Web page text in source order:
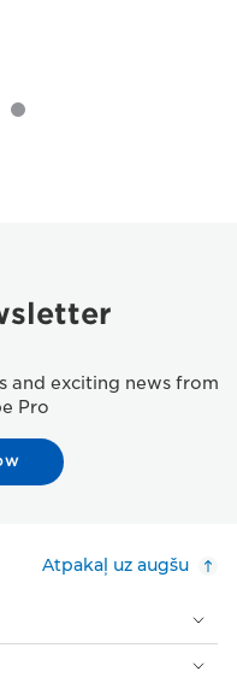
and exciting news from
Pro
Atpakaļ uz augšu